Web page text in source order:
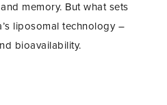
memory. But what sets
liposomal technology –
bioavailability.